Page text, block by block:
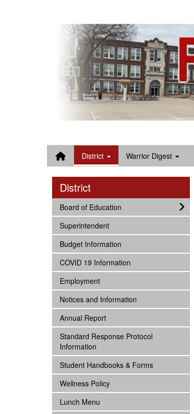
District Warrior Digest
District
subnav -
Board of Education
subnav -
Superintendent
subnav -
Budget Information
subnav -
COVID 19 Information
subnav -
Employment
subnav -
Notices and Information
subnav -
Annual Report
subnav -
Standard Response Protocol
Information
subnav -
Student Handbooks & Forms
subnav -
Wellness Policy
subnav -
Lunch Menu